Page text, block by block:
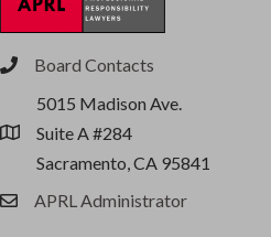
phoneBoard Contacts
location
5015 Madison Ave.
Suite A #284
Sacramento, CA 95841
emailAPRL Administrator